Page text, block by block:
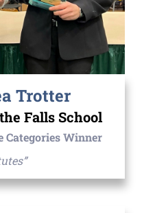
Trotter
Falls School
Categories Winner